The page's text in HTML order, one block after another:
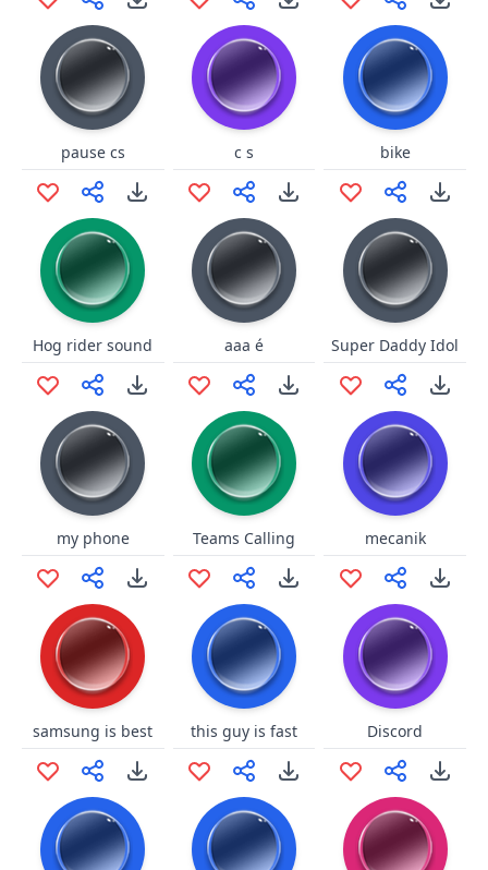
pause cs c s bike
Hog rider sound aaa é Super Daddy Idol
my phone Teams Calling mecanik
samsung is best this guy is fast Discord